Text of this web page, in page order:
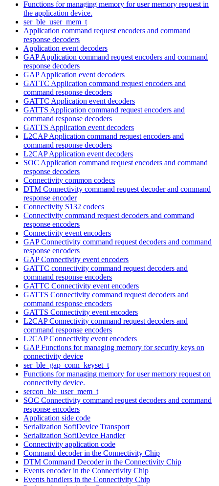
Functions for managing memory for user memory request in
the application device.
ser_ble_user_mem_t
Application command request encoders and command
response decoders
Application event decoders
GAP Application command request encoders and command
response decoders
GAP Application event decoders
GATTC Application command request encoders and
command response decoders
GATTC Application event decoders
GATTS Application command request encoders and
command response decoders
GATTS Application event decoders
L2CAP Application command request encoders and
command response decoders
L2CAP Application event decoders
SOC Application command request encoders and command
response decoders
Connectivity common codecs
DTM Connectivity command request decoder and command
response encoder
Connectivity S132 codecs
Connectivity command request decoders and command
response encoders
Connectivity event encoders
GAP Connectivity command request decoders and command
response encoders
GAP Connectivity event encoders
GATTC connectivity command request decoders and
command response encoders
GATTC Connectivity event encoders
GATTS Connectivity command request decoders and
command response encoders
GATTS Connectivity event encoders
L2CAP Connectivity command request decoders and
command response encoders
L2CAP Connectivity event encoders
GAP Functions for managing memory for security keys on
connectivity device
ser_ble_gap_conn_keyset_t
Functions for managing memory for user memory request on
connectivity device.
sercon_ble_user_mem_t
SOC Connectivity command request decoders and command
response encoders
Application side code
Serialization SoftDevice Transport
Serialization SoftDevice Handler
Connectivity application code
Command decoder in the Connectivity Chip
DTM Command Decoder in the Connectivity Chip
Events encoder in the Connectivity Chip
Events handlers in the Connectivity Chip